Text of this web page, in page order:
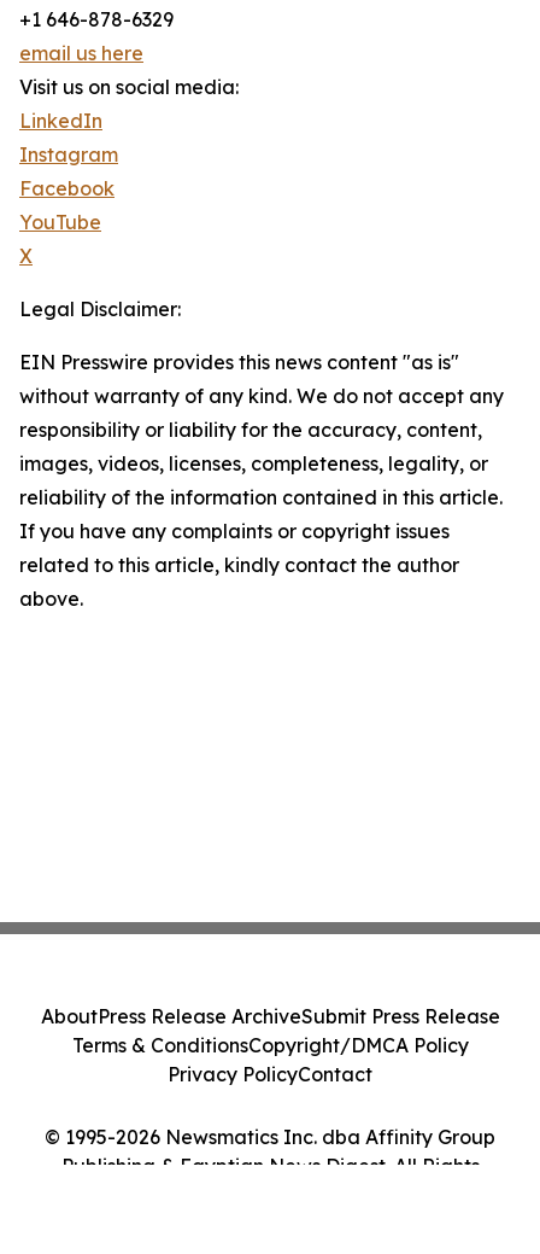
+1 646-878-6329
email us here
Visit us on social media:
LinkedIn
Instagram
Facebook
YouTube
X
Legal Disclaimer:
EIN Presswire provides this news content "as is"
without warranty of any kind. We do not accept any
responsibility or liability for the accuracy, content,
images, videos, licenses, completeness, legality, or
reliability of the information contained in this article.
If you have any complaints or copyright issues
related to this article, kindly contact the author
above.
© 1995-2026 Newsmatics Inc. dba Affinity Group
Publishing & Egyptian News Digest. All Rights
AboutPress Release ArchiveSubmit Press Release
Terms & ConditionsCopyright/DMCA Policy
Privacy PolicyContact